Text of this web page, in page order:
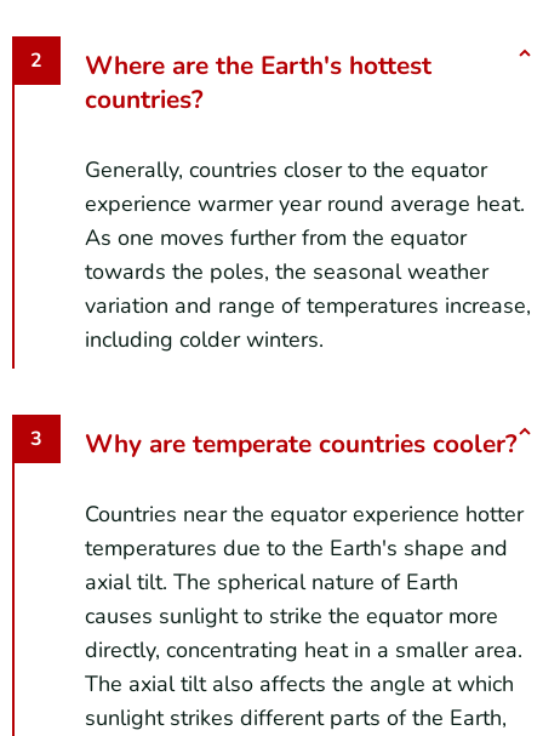
Where are the Earth's hottest
countries?
Generally, countries closer to the equator
experience warmer year round average heat.
As one moves further from the equator
towards the poles, the seasonal weather
variation and range of temperatures increase,
including colder winters.
Why are temperate countries cooler?
Countries near the equator experience hotter
temperatures due to the Earth's shape and
axial tilt. The spherical nature of Earth
causes sunlight to strike the equator more
directly, concentrating heat in a smaller area.
The axial tilt also affects the angle at which
sunlight strikes different parts of the Earth,